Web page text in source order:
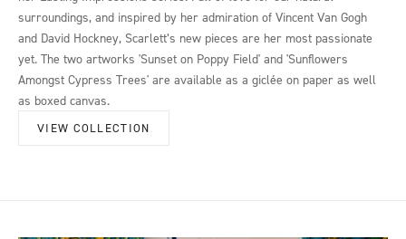
surroundings, and inspired by her admiration of Vincent Van Gogh
and David Hockney, Scarlett’s new pieces are her most passionate
yet. The two artworks 'Sunset on Poppy Field' and 'Sunflowers
Amongst Cypress Trees' are available as a giclée on paper as well
as boxed canvas.
VIEW COLLECTION